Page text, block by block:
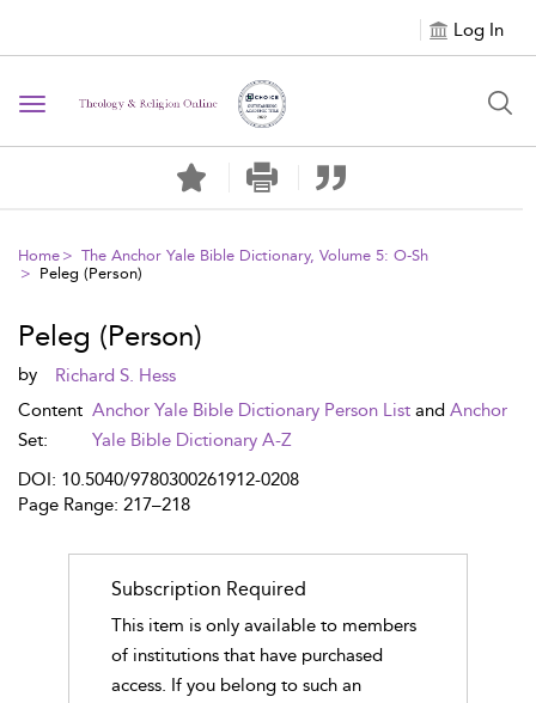
Log In
Toggle navigation
Home
The Anchor Yale Bible Dictionary, Volume 5: O-Sh
Peleg (Person)
Peleg (Person)
by
Richard S. Hess
Content
Set:
Anchor Yale Bible Dictionary Person List andAnchor
Yale Bible Dictionary A-Z
DOI: 10.5040/9780300261912-0208
Page Range: 217–218
Subscription Required
This item is only available to members
of institutions that have purchased
access. If you belong to such an